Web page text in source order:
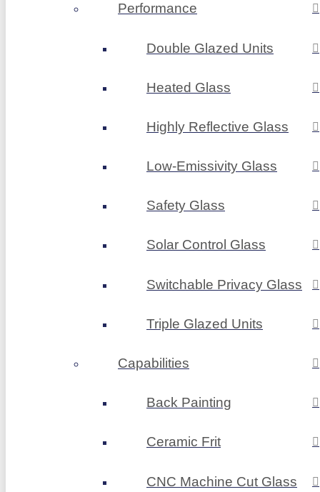
Performance
Double Glazed Units
Heated Glass
Highly Reflective Glass
Low-Emissivity Glass
Safety Glass
Solar Control Glass
Switchable Privacy Glass
Triple Glazed Units
Capabilities
Back Painting
Ceramic Frit
CNC Machine Cut Glass